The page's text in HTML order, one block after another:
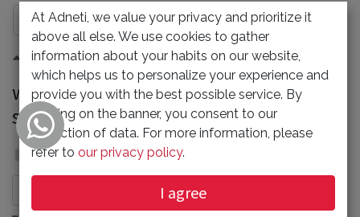
0
why "our emails might be marked as
spam on the mail clien"?
Admin
Subscribe
At Adneti, we value your privacy and prioritize it
above all else. We use cookies to gather
information about your habits on our website,
which helps us to personalize your experience and
provide you with the best possible service. By
clicking on the banner, you consent to our
collection of data. For more information, please
refer to our privacy policy.
I agree